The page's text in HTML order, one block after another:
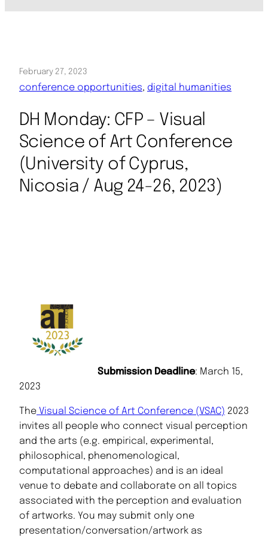
February 27, 2023
conference opportunities, digital humanities
DH Monday: CFP – Visual
Science of Art Conference
(University of Cyprus,
Nicosia / Aug 24-26, 2023)
Submission Deadline: March 15,
2023
The Visual Science of Art Conference (VSAC) 2023
invites all people who connect visual perception
and the arts (e.g. empirical, experimental,
philosophical, phenomenological,
computational approaches) and is an ideal
venue to debate and collaborate on all topics
associated with the perception and evaluation
of artworks. You may submit only one
presentation/conversation/artwork as